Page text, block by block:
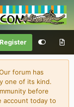
Register
forum has
one of its kind.
before
account today to